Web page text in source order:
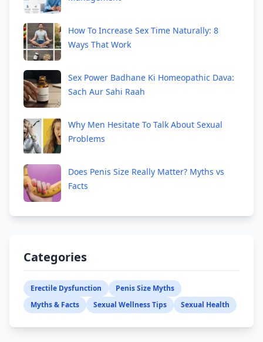
How To Increase Sex Time Naturally: 8
Ways That Work
Sex Power Badhane Ki Homeopathic Dava:
Sach Aur Sahi Raah
Why Men Hesitate To Talk About Sexual
Problems
Does Penis Size Really Matter? Myths vs
Facts
Categories
Erectile Dysfunction
Penis Size Myths
Myths & Facts
Sexual Wellness Tips Sexual Health